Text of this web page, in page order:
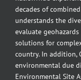
decades of
understands the
evaluate
solutions for
country. In addition,
environmental due
Environmental Site